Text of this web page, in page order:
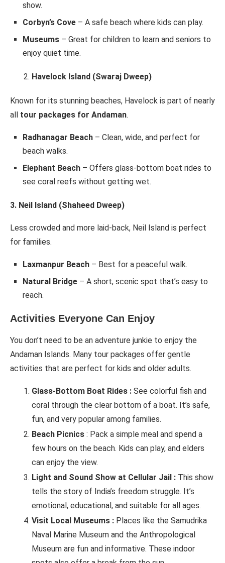
show.
Corbyn’s Cove – A safe beach where kids can play.
Museums – Great for children to learn and seniors to
enjoy quiet time.
Havelock Island (Swaraj Dweep)
Known for its stunning beaches, Havelock is part of nearly
all tour packages for Andaman.
Radhanagar Beach – Clean, wide, and perfect for
beach walks.
Elephant Beach – Offers glass-bottom boat rides to
see coral reefs without getting wet.
3. Neil Island (Shaheed Dweep)
Less crowded and more laid-back, Neil Island is perfect
for families.
Laxmanpur Beach – Best for a peaceful walk.
Natural Bridge – A short, scenic spot that’s easy to
reach.
Activities Everyone Can Enjoy
You don’t need to be an adventure junkie to enjoy the
Andaman Islands. Many tour packages offer gentle
activities that are perfect for kids and older adults.
Glass-Bottom Boat Rides : See colorful fish and
coral through the clear bottom of a boat. It’s safe,
fun, and very popular among families.
Beach Picnics : Pack a simple meal and spend a
few hours on the beach. Kids can play, and elders
can enjoy the view.
Light and Sound Show at Cellular Jail : This show
tells the story of India’s freedom struggle. It’s
emotional, educational, and suitable for all ages.
Visit Local Museums : Places like the Samudrika
Naval Marine Museum and the Anthropological
Museum are fun and informative. These indoor